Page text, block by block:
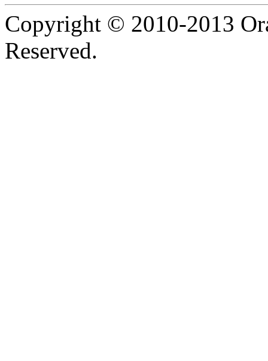
Copyright © 2010-2013
Reserved.